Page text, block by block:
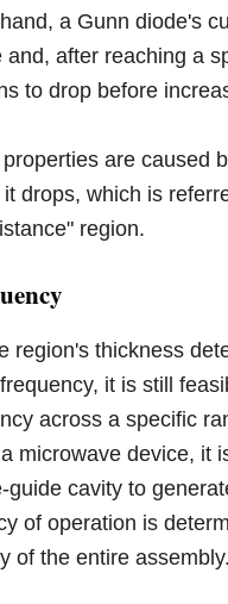
a Gunn diode's
and, after reaching a
to drop before
are caused
drops, which is
region.
region's thickness
it is still
across a specific
microwave device, it
guide cavity to
of operation is
of the entire assembly.